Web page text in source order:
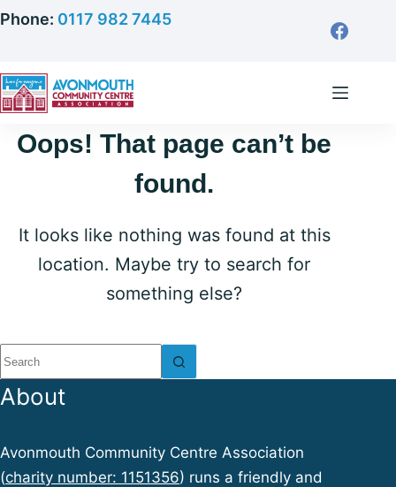
Skip
content
Phone: 0117 982 7445
Oops! That page can’t be
found.
It looks like nothing was found at this
location. Maybe try to search for
something else?
No
results
About
Avonmouth Community Centre Association
(charity number: 1151356) runs a friendly and